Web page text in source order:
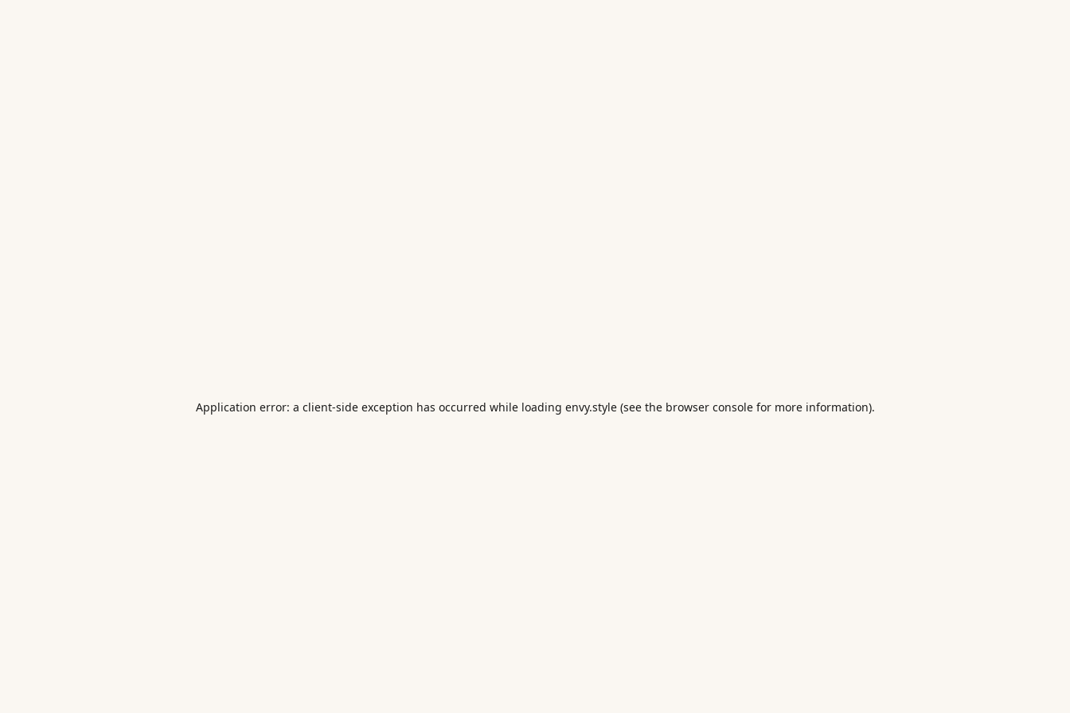
Application error: a client-side exception has occurred while loading envy.style(see the browser consolefor more information).